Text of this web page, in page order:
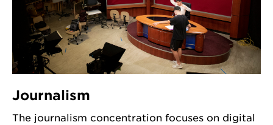
Journalism
The journalism concentration focuses on digital